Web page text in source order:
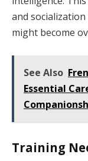
and
might become
See Also
Essential
Training